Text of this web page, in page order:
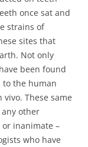
once sat and
strains of
sites that
Not only
been found
the human
These same
other
inanimate –
who have